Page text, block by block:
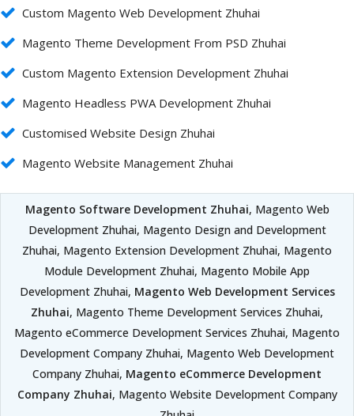
Custom Magento Web Development Zhuhai
Magento Theme Development From PSD Zhuhai
Custom Magento Extension Development Zhuhai
Magento Headless PWA Development Zhuhai
Customised Website Design Zhuhai
Magento Website Management Zhuhai
Magento Software Development Zhuhai, Magento Web
Development Zhuhai, Magento Design and Development
Zhuhai, Magento Extension Development Zhuhai, Magento
Module Development Zhuhai, Magento Mobile App
Development Zhuhai, Magento Web Development Services
Zhuhai, Magento Theme Development Services Zhuhai,
Magento eCommerce Development Services Zhuhai, Magento
Development Company Zhuhai, Magento Web Development
Company Zhuhai, Magento eCommerce Development
Company Zhuhai, Magento Website Development Company